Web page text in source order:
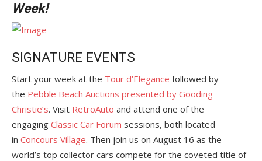
Week!
SIGNATURE EVENTS
Start your week at the Tour d’Elegance followed by
the Pebble Beach Auctions presented by Gooding
Christie’s. Visit RetroAuto and attend one of the
engaging Classic Car Forum sessions, both located
in Concours Village. Then join us on August 16 as the
world’s top collector cars compete for the coveted title of